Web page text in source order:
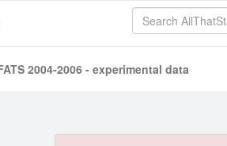
2004-2006 - experimental data